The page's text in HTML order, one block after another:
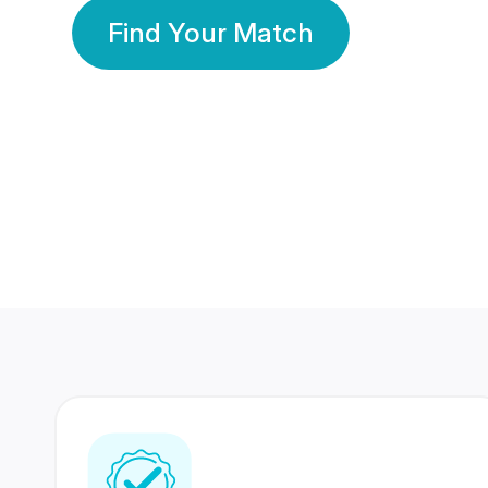
Find Your Match